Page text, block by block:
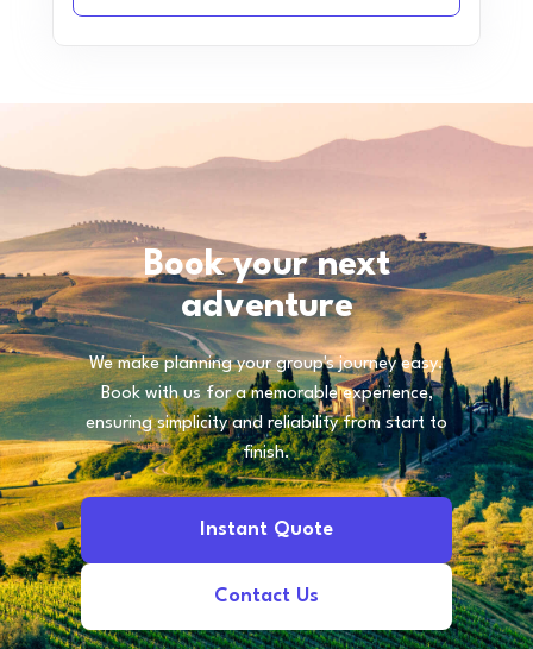
Book your next
adventure
We make planning your group's journey easy.
Book with us for a memorable experience,
ensuring simplicity and reliability from start to
finish.
Instant Quote
Contact Us